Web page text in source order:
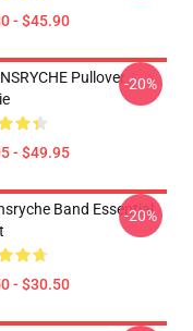
- $45.90
Pullover
- $49.95
-20%
Band Essential
- $30.50
-20%